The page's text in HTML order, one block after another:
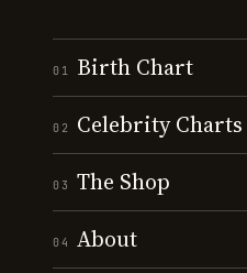
01 Birth Chart
02 Celebrity Charts
03 The Shop
04 About